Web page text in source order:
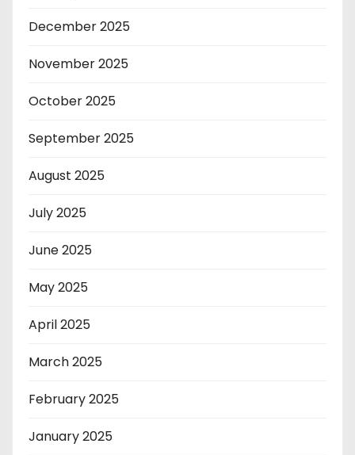
December 2025
November 2025
October 2025
September 2025
August 2025
July 2025
June 2025
May 2025
April 2025
March 2025
February 2025
January 2025